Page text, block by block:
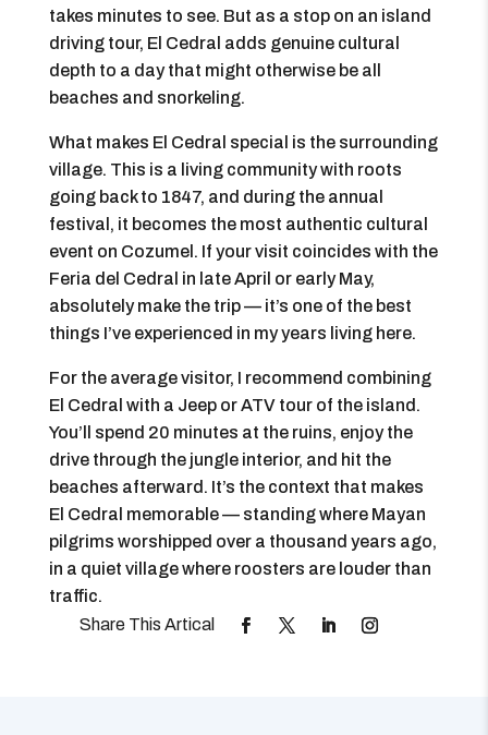
takes minutes to see. But as a stop on an island
driving tour, El Cedral adds genuine cultural
depth to a day that might otherwise be all
beaches and snorkeling.
What makes El Cedral special is the surrounding
village. This is a living community with roots
going back to 1847, and during the annual
festival, it becomes the most authentic cultural
event on Cozumel. If your visit coincides with the
Feria del Cedral in late April or early May,
absolutely make the trip — it’s one of the best
things I’ve experienced in my years living here.
For the average visitor, I recommend combining
El Cedral with a Jeep or ATV tour of the island.
You’ll spend 20 minutes at the ruins, enjoy the
drive through the jungle interior, and hit the
beaches afterward. It’s the context that makes
El Cedral memorable — standing where Mayan
pilgrims worshipped over a thousand years ago,
in a quiet village where roosters are louder than
traffic.